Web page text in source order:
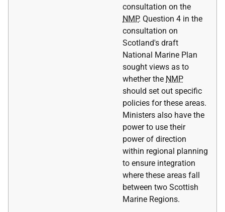
consultation on the
NMP. Question 4 in the
consultation on
Scotland's draft
National Marine Plan
sought views as to
whether the NMP
should set out specific
policies for these areas.
Ministers also have the
power to use their
power of direction
within regional planning
to ensure integration
where these areas fall
between two Scottish
Marine Regions.